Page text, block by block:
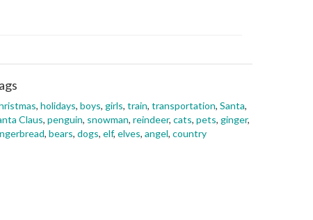
, holidays, boys, girls, train, transportation, Santa,
Claus, penguin, snowman, reindeer, cats, pets, ginger,
, bears, dogs, elf, elves, angel, country